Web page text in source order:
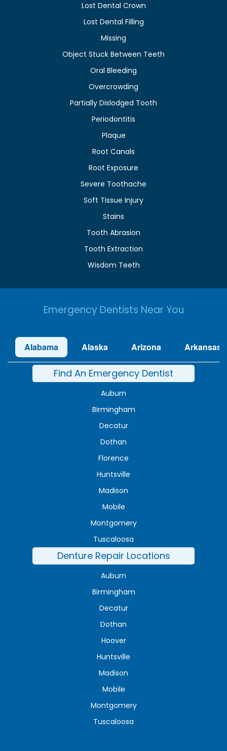
Lost Dental Crown
Lost Dental Filling
Missing
Object Stuck Between Teeth
Oral Bleeding
Overcrowding
Partially Dislodged Tooth
Periodontitis
Plaque
Root Canals
Root Exposure
Severe Toothache
Soft Tissue Injury
Stains
Tooth Abrasion
Tooth Extraction
Wisdom Teeth
Emergency Dentists Near You
Alabama Alaska Arizona Arkansas
Find An Emergency Dentist
Auburn
Birmingham
Decatur
Dothan
Florence
Huntsville
Madison
Mobile
Montgomery
Tuscaloosa
Denture Repair Locations
Auburn
Birmingham
Decatur
Dothan
Hoover
Huntsville
Madison
Mobile
Montgomery
Tuscaloosa